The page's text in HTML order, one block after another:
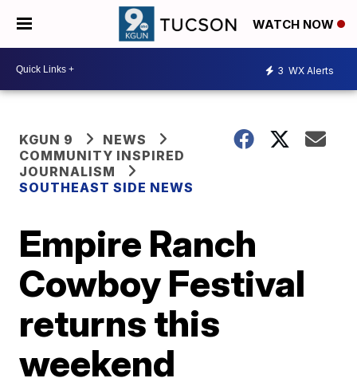
WATCH NOW
3 WX Alerts
KGUN 9
NEWS
COMMUNITY INSPIRED
JOURNALISM
SOUTHEAST SIDE NEWS
Empire Ranch
Cowboy Festival
returns this
weekend